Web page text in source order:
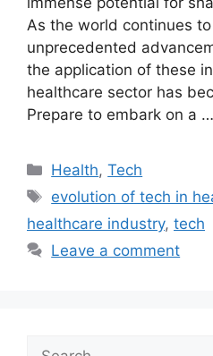
As the world continues
unprecedented
the application of these
healthcare sector has
Prepare to embark on a …
Categories
Health,Tech
Tags
evolution of tech in
healthcare industry, tech
Leave a comment
Search